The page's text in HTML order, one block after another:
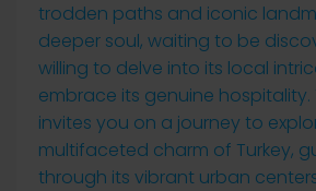
trodden paths and iconic
deeper soul, waiting to be
willing to delve into its local
embrace its genuine hospitality.
invites you on a journey to
multifaceted charm of Turkey,
through its vibrant urban